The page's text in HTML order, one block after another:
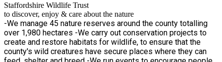
Staffordshire Wildlife Trust
to discover, enjoy & care about the nature
-We manage 45 nature reserves around the county totalling
over 1,980 hectares -We carry out conservation projects to
create and restore habitats for wildlife, to ensure that the
county's wild creatures have secure places where they can